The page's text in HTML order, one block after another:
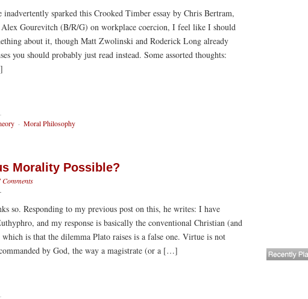
inadvertently sparked this Crooked Timber essay by Chris Bertram,
Gourevitch (B/R/G) on workplace coercion, I feel like I should
about it, though Matt Zwolinski and Roderick Long already
you should probably just read instead. Some assorted thoughts:
· Moral Philosophy
Morality Possible?
Comments
so. Responding to my previous post on this, he writes: I have
and my response is basically the conventional Christian (and
which is that the dilemma Plato raises is a false one. Virtue is not
by God, the way a magistrate (or a […]